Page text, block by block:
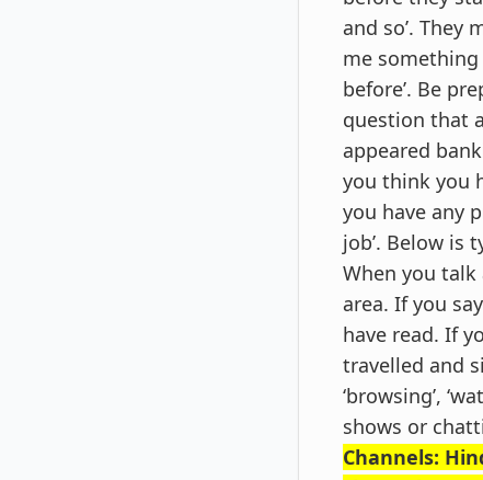
and so’. They
me something
before’. Be
question that
appeared
you think you
you have any
job’. Below is
When you
area. If you
have read. If
travelled and
‘browsing’,
shows or
Channels: